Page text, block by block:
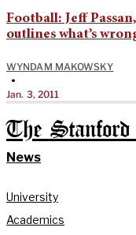
Football: Jeff
outlines what’s
WYNDAM MAKOWSKY
•
Jan. 3, 2011
The
News
University
Academics